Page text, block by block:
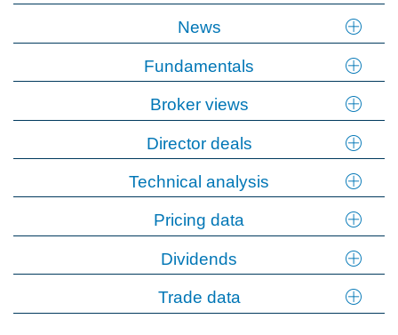
News
Fundamentals
Broker views
Director deals
Technical analysis
Pricing data
Dividends
Trade data